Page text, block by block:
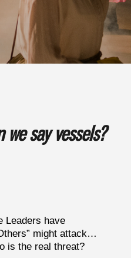
say vessels?
Leaders have
might attack…
is the real threat?